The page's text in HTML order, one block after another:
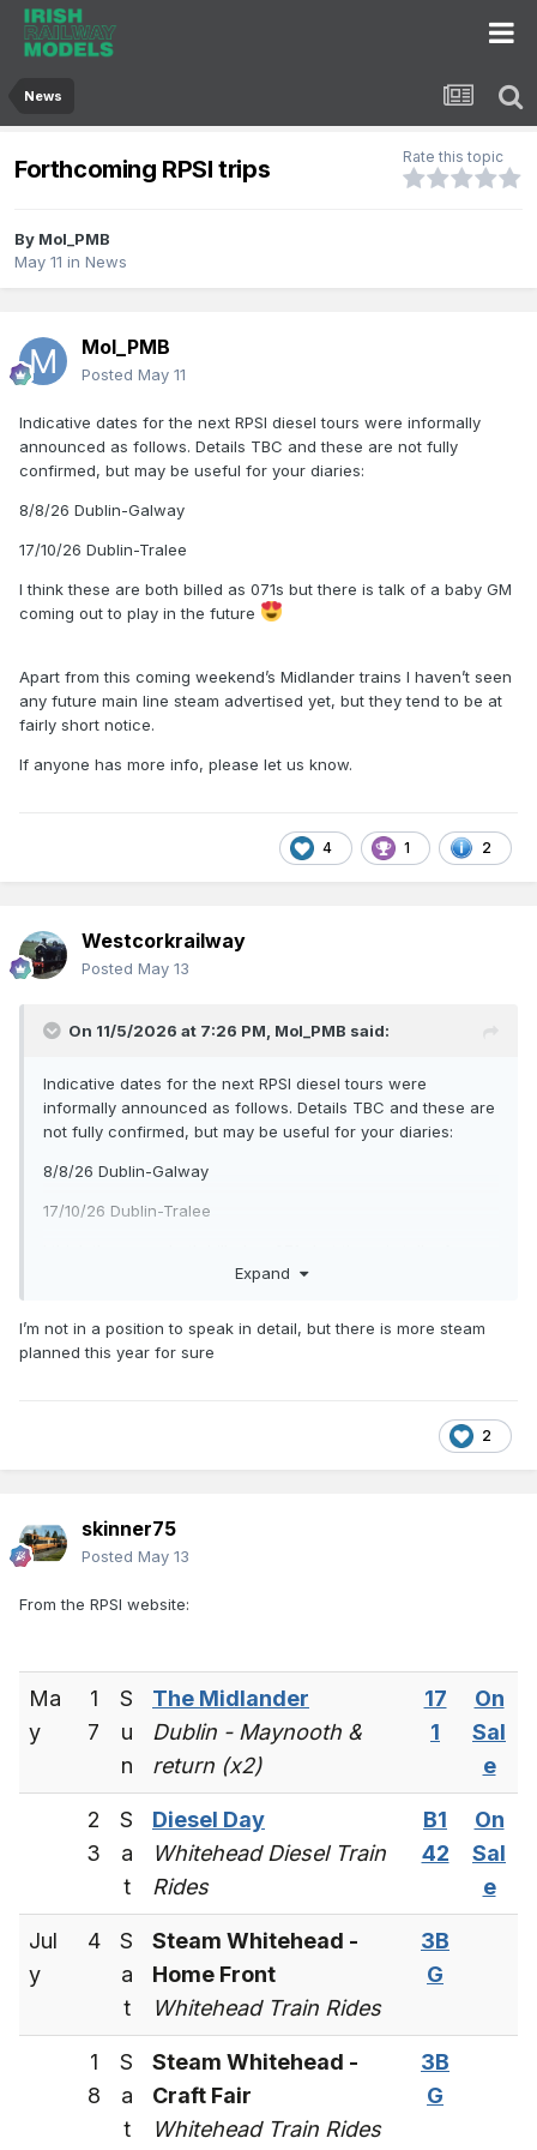
News
Forthcoming RPSI trips Rate this topic
By Mol_PMB
May 11 in News
Mol_PMB
Posted May 11
Indicative dates for the next RPSI diesel tours were informally
announced as follows. Details TBC and these are not fully
confirmed, but may be useful for your diaries:
8/8/26 Dublin-Galway
17/10/26 Dublin-Tralee
I think these are both billed as 071s but there is talk of a baby GM
coming out to play in the future
Apart from this coming weekend’s Midlander trains I haven’t seen
any future main line steam advertised yet, but they tend to be at
fairly short notice.
If anyone has more info, please let us know.
4 1 2
Westcorkrailway
Posted May 13
On 11/5/2026 at 7:26 PM, Mol_PMB said:
Indicative dates for the next RPSI diesel tours were
informally announced as follows. Details TBC and these are
not fully confirmed, but may be useful for your diaries:
8/8/26 Dublin-Galway
17/10/26 Dublin-Tralee
baby GM coming out to play in the future
Apart from this coming weekend’s Midlander trains I haven’t
seen any future main line steam advertised yet, but they
Expand
I’m not in a position to speak in detail, but there is more steam
planned this year for sure
2
skinner75
Posted May 13
From the RPSI website:
Ma
y
1
7
S
u
n
The Midlander
Dublin - Maynooth &
return (x2)
17
1
On
Sal
e
2
3
S
a
t
Diesel Day
Whitehead Diesel Train
Rides
B1
42
On
Sal
e
Jul
y
4
S
a
t
Steam Whitehead -
Home Front
Whitehead Train Rides
3B
G
1
8
S
a
t
Steam Whitehead -
Craft Fair
Whitehead Train Rides
3B
G